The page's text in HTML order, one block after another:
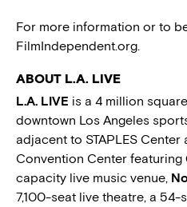
For more information or to
FilmIndependent.org.
ABOUT L.A. LIVE
L.A. LIVE is a 4 million
downtown Los Angeles
adjacent to STAPLES Center
Convention Center featuring
capacity live music venue,
7,100-seat live theatre, a 54-